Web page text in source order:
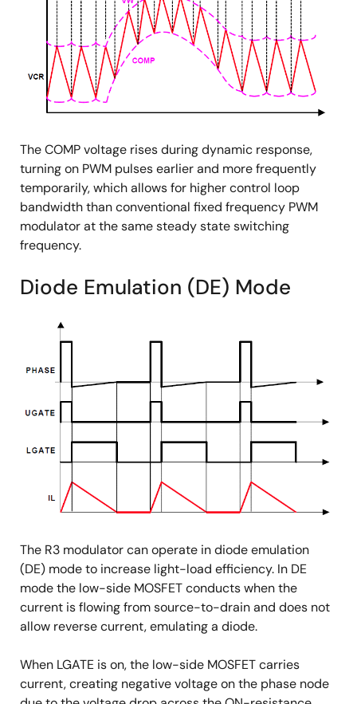
The COMP voltage rises during dynamic response,
turning on PWM pulses earlier and more frequently
temporarily, which allows for higher control loop
bandwidth than conventional fixed frequency PWM
modulator at the same steady state switching
frequency.
Diode Emulation (DE) Mode
The R3 modulator can operate in diode emulation
(DE) mode to increase light-load efficiency. In DE
mode the low-side MOSFET conducts when the
current is flowing from source-to-drain and does not
allow reverse current, emulating a diode.
When LGATE is on, the low-side MOSFET carries
current, creating negative voltage on the phase node